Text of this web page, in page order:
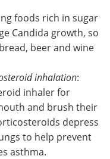
foods rich in sugar
Candida growth, so
beer and wine
inhalation:
inhaler for
and brush their
depress
to help prevent
asthma.